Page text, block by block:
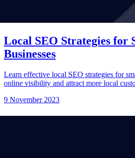
Local SEO Strategies for
Businesses
Learn effective local SEO strategies for
online visibility and attract more local
9 November 2023